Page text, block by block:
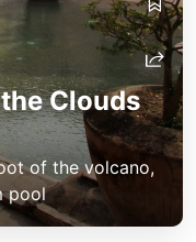
Clouds
of the volcano,
pool